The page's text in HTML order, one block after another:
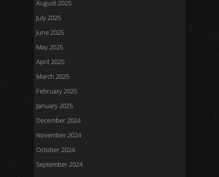
August 2025
July 2025
June 2025
May 2025
April 2025
March 2025
February 2025
January 2025
December 2024
November 2024
October 2024
September 2024